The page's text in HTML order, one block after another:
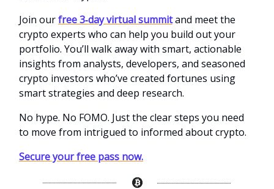
Join ourfree 3‑day virtual summitand meet the
crypto experts who can help you build out your
portfolio. You’ll walk away with smart, actionable
insights from analysts, developers, and seasoned
crypto investors who’ve created fortunes using
smart strategies and deep research.
No hype. No FOMO. Just the clear steps you need
to move from intrigued to informed about crypto.
Secure your free pass now.